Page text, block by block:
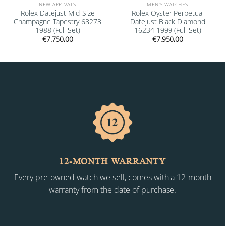
NEW ARRIVALS
Rolex Datejust Mid-Size
Champagne Tapestry 68273
1988 (Full Set)
€7.750,00
MEN'S WATCHES
Rolex Oyster Perpetual
Datejust Black Diamond
16234 1999 (Full Set)
€7.950,00
12-MONTH WARRANTY
Every pre-owned watch we sell, comes with a 12-month
warranty from the date of purchase.